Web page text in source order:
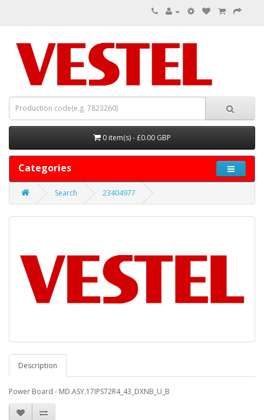
0 item(s) - £0.00 GBP
Categories
Search 23404977
Description
Power Board - MD.ASY.17IPS72R4_43_DXNB_U_B